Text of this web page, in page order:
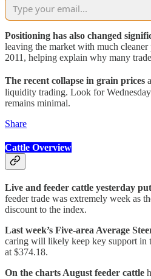
Positioning has also changed
leaving the market with much
2011, helping explain why many
The recent collapse in grain prices
liquidity trading. Look for
remains minimal.
Share
Cattle Overview
Live and feeder cattle yesterday
feeder trade was extremely week as
discount to the index.
Last week’s Five-area Average
caring will likely keep key support in
at $374.18.
On the charts August feeder cattle